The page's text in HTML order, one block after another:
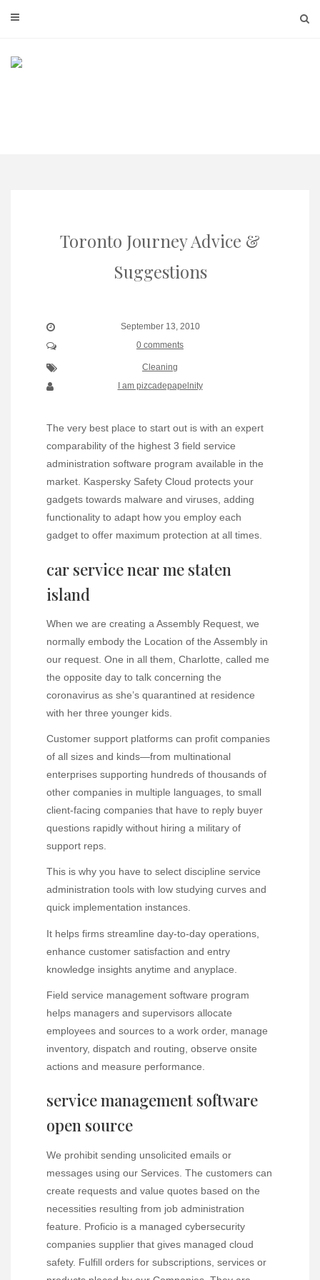
Toronto Journey Advice &
Suggestions
September 13, 2010
0 comments
Cleaning
I am pizcadepapelnity
The very best place to start out is with an expert
comparability of the highest 3 field service
administration software program available in the
market. Kaspersky Safety Cloud protects your
gadgets towards malware and viruses, adding
functionality to adapt how you employ each
gadget to offer maximum protection at all times.
car service near me staten
island
When we are creating a Assembly Request, we
normally embody the Location of the Assembly in
our request. One in all them, Charlotte, called me
the opposite day to talk concerning the
coronavirus as she’s quarantined at residence
with her three younger kids.
Customer support platforms can profit companies
of all sizes and kinds—from multinational
enterprises supporting hundreds of thousands of
other companies in multiple languages, to small
client-facing companies that have to reply buyer
questions rapidly without hiring a military of
support reps.
This is why you have to select discipline service
administration tools with low studying curves and
quick implementation instances.
It helps firms streamline day-to-day operations,
enhance customer satisfaction and entry
knowledge insights anytime and anyplace.
Field service management software program
helps managers and supervisors allocate
employees and sources to a work order, manage
inventory, dispatch and routing, observe onsite
actions and measure performance.
service management software
open source
We prohibit sending unsolicited emails or
messages using our Services. The customers can
create requests and value quotes based on the
necessities resulting from job administration
feature. Proficio is a managed cybersecurity
companies supplier that gives managed cloud
safety. Fulfill orders for subscriptions, services or